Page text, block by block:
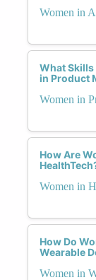
Women in
What Skills
in Product
Women in
How Are
Women in
How Do
Wearable
Women in